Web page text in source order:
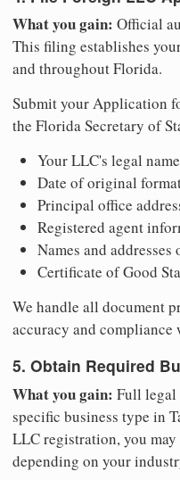
What you gain: Official
This filing establishes
and throughout Florida.
Submit your Application
the Florida Secretary of
Your LLC's legal
Date of original
Principal office
Registered agent
Names and
Certificate of Good
We handle all document
accuracy and
5. Obtain Required
What you gain: Full legal
specific business type in
LLC registration, you
depending on your